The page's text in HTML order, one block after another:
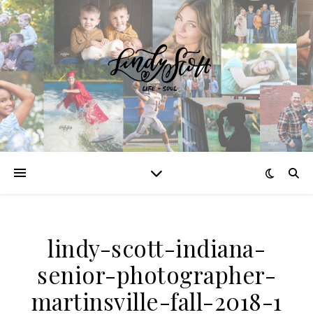
lindy-scott-indiana-
senior-photographer-
martinsville-fall-2018-1